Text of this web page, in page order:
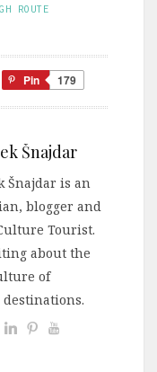
ROUTE
Pin 179
Šnajdar
Šnajdar is an
blogger and
Tourist.
about the
of
destinations.